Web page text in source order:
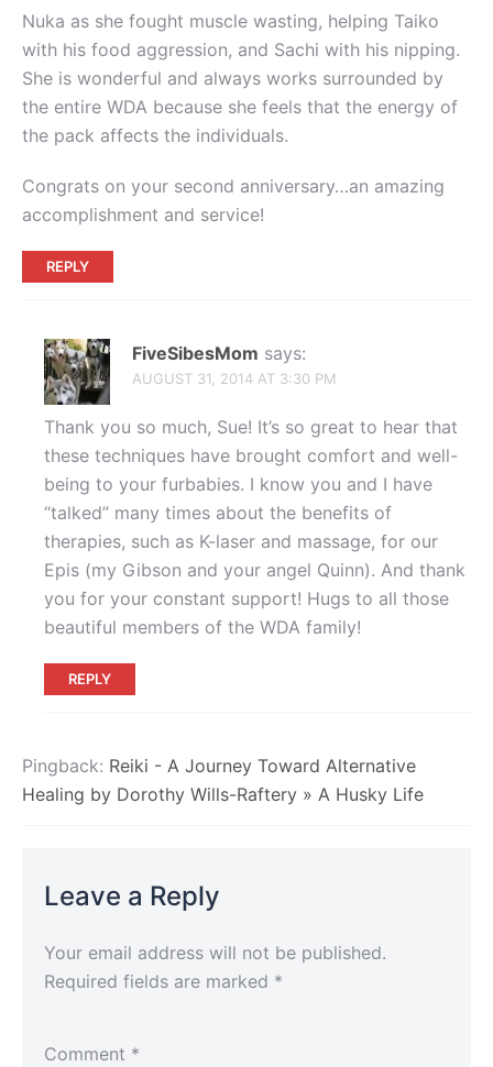
Nuka as she fought muscle wasting, helping Taiko
with his food aggression, and Sachi with his nipping.
She is wonderful and always works surrounded by
the entire WDA because she feels that the energy of
the pack affects the individuals.
Congrats on your second anniversary…an amazing
accomplishment and service!
REPLY
FiveSibesMom says:
AUGUST 31, 2014 AT 3:30 PM
Thank you so much, Sue! It’s so great to hear that
these techniques have brought comfort and well-
being to your furbabies. I know you and I have
“talked” many times about the benefits of
therapies, such as K-laser and massage, for our
Epis (my Gibson and your angel Quinn). And thank
you for your constant support! Hugs to all those
beautiful members of the WDA family!
REPLY
Pingback: Reiki - A Journey Toward Alternative
Healing by Dorothy Wills-Raftery » A Husky Life
Leave a Reply
Your email address will not be published.
Required fields are marked *
Comment *